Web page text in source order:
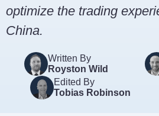
optimize the trading
China.
Written By
Royston Wild
Edited By
Tobias Robinson